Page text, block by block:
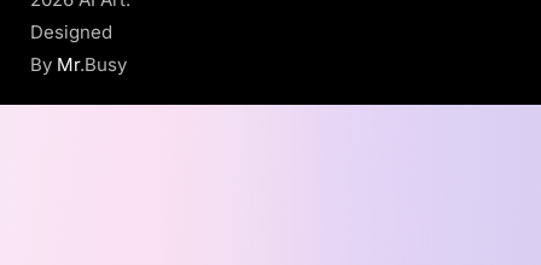
Designed
By Mr.Busy